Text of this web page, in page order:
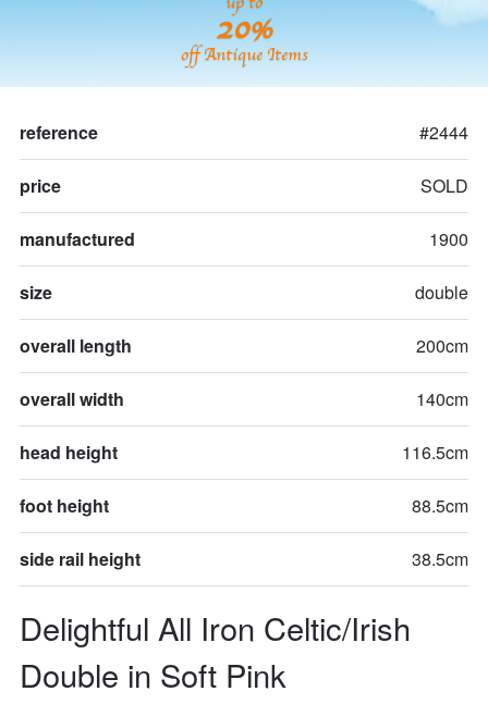
20%
off Antique Items
Delightful All Iron Celtic/Irish
Double in Soft Pink
reference #2444
price SOLD
manufactured 1900
size double
overall length 200cm
overall width 140cm
head height 116.5cm
foot height 88.5cm
side rail height 38.5cm